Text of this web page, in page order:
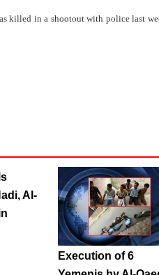
killed in a shootout with police last
Al-
Execution of 6